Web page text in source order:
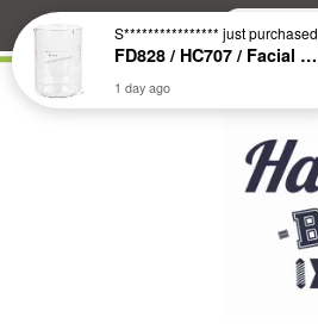
Search
S**************** just purchased
FD828 / HC707 / Facial & Hair Steamer Glass Jar
1 day ago